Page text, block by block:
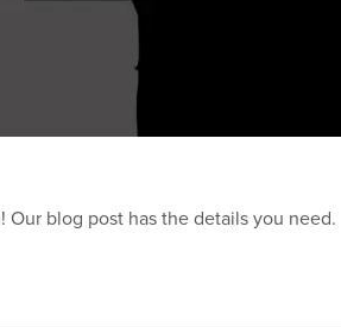
blog post has the details you need.